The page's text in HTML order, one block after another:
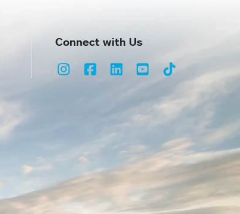
Connect with Us
Instagram
Facebook
LinkedInYoutubeTikTok